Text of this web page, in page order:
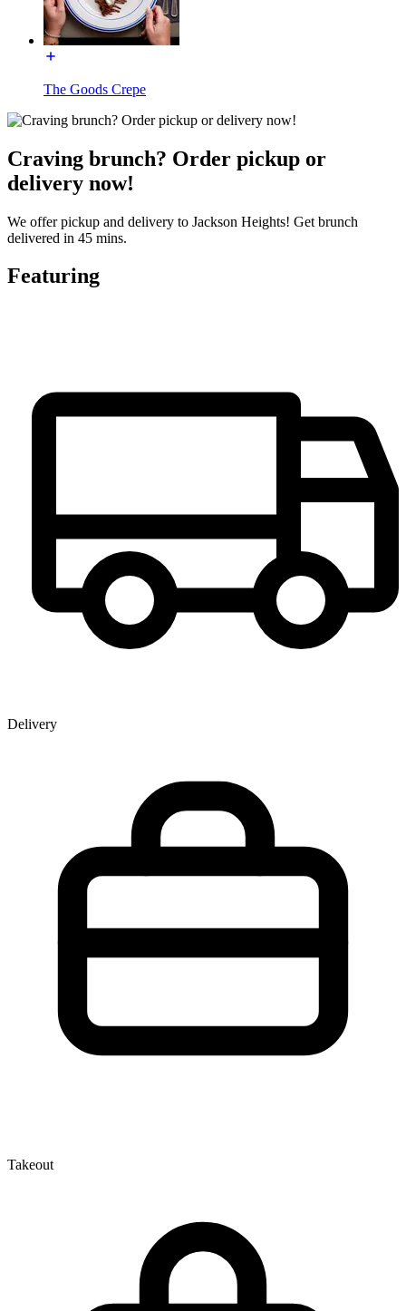
The Goods Crepe
Craving brunch? Order pickup or
delivery now!
We offer pickup and delivery to Jackson Heights! Get brunch
delivered in 45 mins.
Featuring
Delivery
Takeout